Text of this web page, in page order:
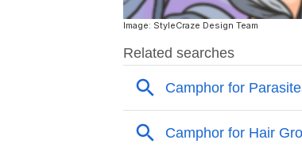
Image: StyleCraze Design Team